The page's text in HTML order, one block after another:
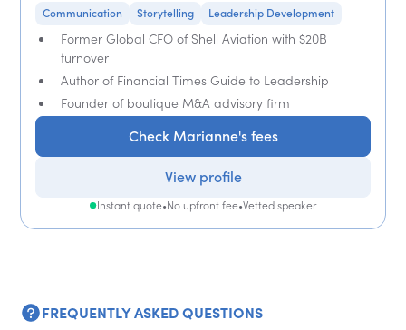
Communication Storytelling Leadership Development
Former Global CFO of Shell Aviation with $20B
turnover
Author of Financial Times Guide to Leadership
Founder of boutique M&A advisory firm
Check Marianne's fees
View profile
Instant quote•No upfront fee•Vetted speaker
FREQUENTLY ASKED QUESTIONS